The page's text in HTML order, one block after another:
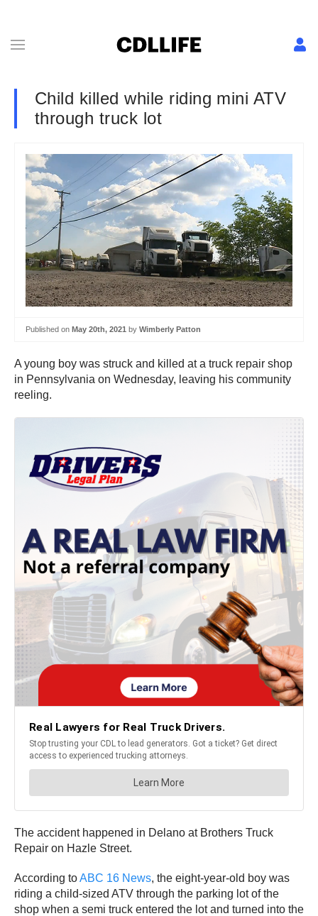
Child killed while riding mini ATV
through truck lot
Published on May 20th, 2021 by Wimberly Patton
A young boy was struck and killed at a truck repair shop
in Pennsylvania on Wednesday, leaving his community
reeling.
The accident happened in Delano at Brothers Truck
Repair on Hazle Street.
According toABC 16 News, the eight-year-old boy was
riding a child-sized ATV through the parking lot of the
shop when a semi truck entered the lot and turned into the